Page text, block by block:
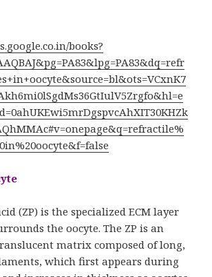
books?
(ZP) is the specialized ECM layer
the oocyte. The ZP is an
matrix composed of long,
which first appears during